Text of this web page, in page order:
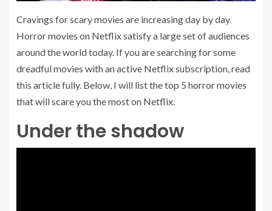
Cravings for scary movies are increasing day by day.
Horror movies on Netflix satisfy a large set of audiences
around the world today. If you are searching for some
dreadful movies with an active Netflix subscription, read
this article fully. Below, I will list the top 5 horror movies
that will scare you the most on Netflix.
Under the shadow